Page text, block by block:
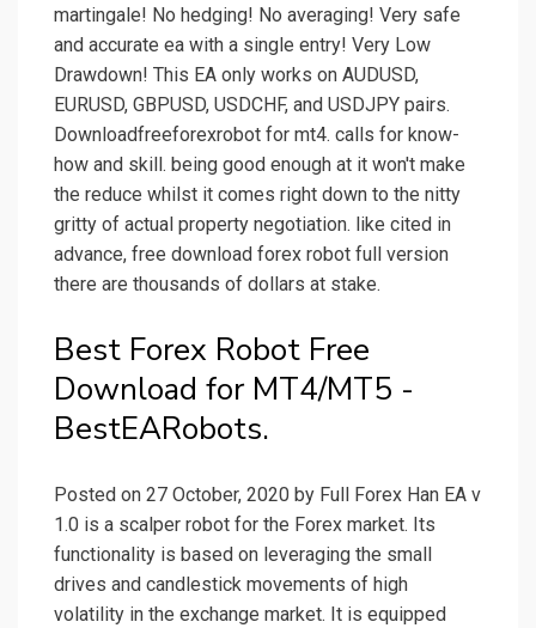
martingale! No hedging! No averaging! Very safe
and accurate ea with a single entry! Very Low
Drawdown! This EA only works on AUDUSD,
EURUSD, GBPUSD, USDCHF, and USDJPY pairs.
Downloadfreeforexrobot for mt4. calls for know-
how and skill. being good enough at it won't make
the reduce whilst it comes right down to the nitty
gritty of actual property negotiation. like cited in
advance, free download forex robot full version
there are thousands of dollars at stake.
Best Forex Robot Free
Download for MT4/MT5 -
BestEARobots.
Posted on 27 October, 2020 by Full Forex Han EA v
1.0 is a scalper robot for the Forex market. Its
functionality is based on leveraging the small
drives and candlestick movements of high
volatility in the exchange market. It is equipped